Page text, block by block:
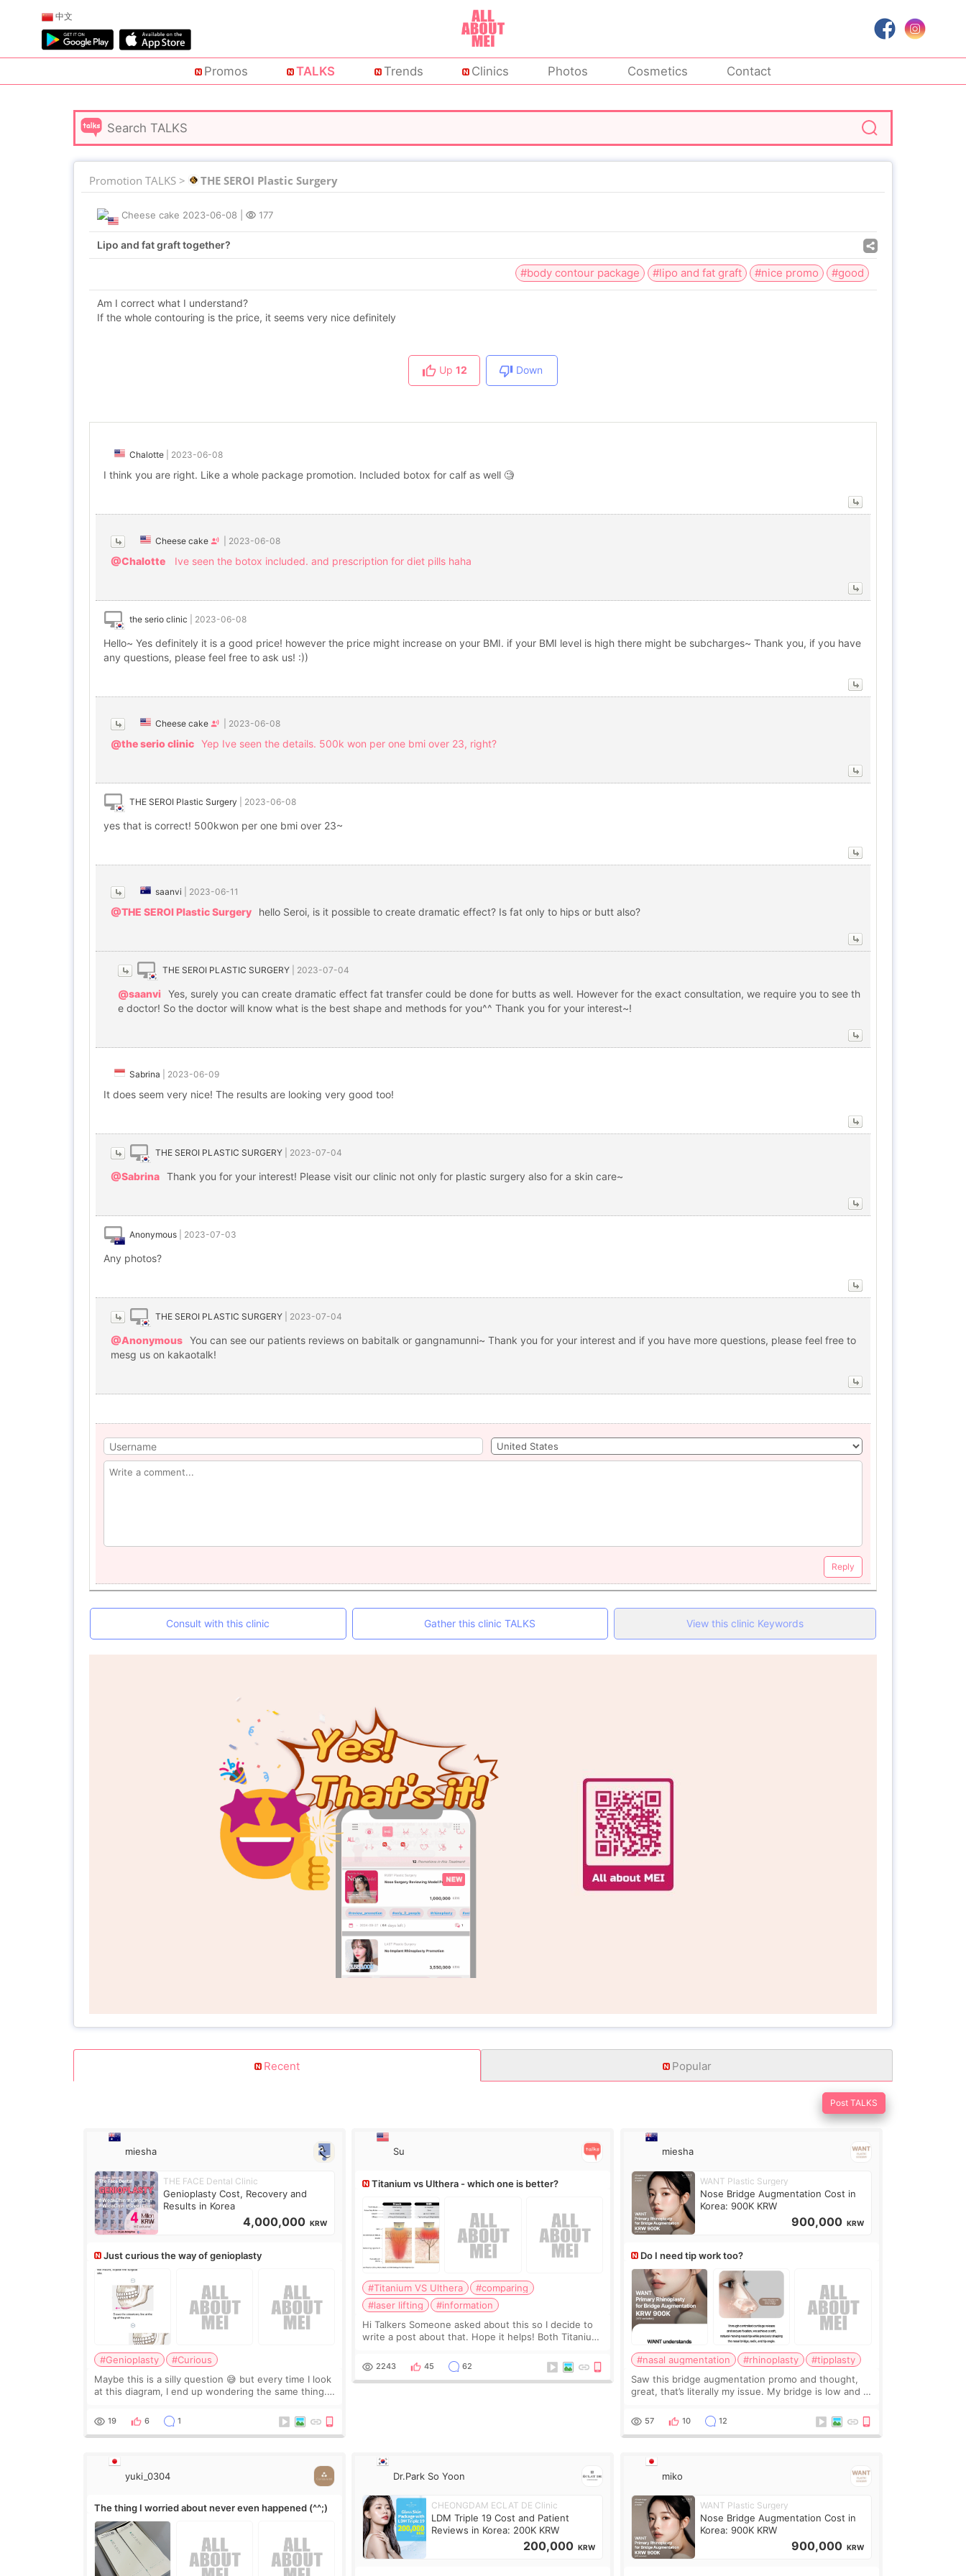
中文
Promos TALKS Trends Clinics Photos Cosmetics Contact
Promotion TALKS > THE SEROI Plastic Surgery
Cheese cake 2023-06-08 177
Lipo and fat graft together?
#body contour package #lipo and fat graft #nice promo #good
Am I correct what I understand?
If the whole contouring is the price, it seems very nice definitely
Up 12 Down
Chalotte 2023-06-08
I think you are right. Like a whole package promotion. Included botox for calf as well 🧐
Cheese cake 2023-06-08
@Chalotte Ive seen the botox included. and prescription for diet pills haha
the serio clinic 2023-06-08
Hello~ Yes definitely it is a good price! however the price might increase on your BMI. if your BMI level is high there might be subcharges~ Thank you, if you have
any questions, please feel free to ask us! :))
Cheese cake 2023-06-08
@the serio clinic Yep Ive seen the details. 500k won per one bmi over 23, right?
THE SEROI Plastic Surgery 2023-06-08
yes that is correct! 500kwon per one bmi over 23~
saanvi 2023-06-11
@THE SEROI Plastic Surgery hello Seroi, is it possible to create dramatic effect? Is fat only to hips or butt also?
THE SEROI PLASTIC SURGERY 2023-07-04
@saanvi Yes, surely you can create dramatic effect fat transfer could be done for butts as well. However for the exact consultation, we require you to see th
e doctor! So the doctor will know what is the best shape and methods for you^^ Thank you for your interest~!
Sabrina 2023-06-09
It does seem very nice! The results are looking very good too!
THE SEROI PLASTIC SURGERY 2023-07-04
@Sabrina Thank you for your interest! Please visit our clinic not only for plastic surgery also for a skin care~
Anonymous 2023-07-03
Any photos?
THE SEROI PLASTIC SURGERY 2023-07-04
@Anonymous You can see our patients reviews on babitalk or gangnamunni~ Thank you for your interest and if you have more questions, please feel free to
mesg us on kakaotalk!
Reply
Consult with this clinic Gather this clinic TALKS View this clinic Keywords
Recent Popular
Post TALKS
miesha
THE FACE Dental Clinic
Genioplasty Cost, Recovery and
Results in Korea
4,000,000 KRW
Just curious the way of genioplasty
#Genioplasty
#Curious
Maybe this is a silly question 😅 but every time I look
at this diagram, I end up wondering the same thing.
it leave a gap behind it? Or make t
19 6 1
Su
Titanium vs Ulthera - which one is better?
#Titanium VS Ulthera
#comparing
#laser lifting
#information
Hi Talkers Someone asked about this so I decide to
write a post about that. Hope it helps! Both Titanium
aesthetic treatments for skin tightening
2243 45 62
miesha
WANT Plastic Surgery
Nose Bridge Augmentation Cost in
Korea: 900K KRW
900,000 KRW
Do I need tip work too?
#nasal augmentation #rhinoplasty
#tipplasty
Saw this bridge augmentation promo and thought,
great, that’s literally my issue. My bridge is low and I
overly done. Then I started looking a
57 10 12
yuki_0304
The thing I worried about never even happened (^^;)
Dr.Park So Yoon
CHEONGDAM ECLAT DE Clinic
LDM Triple 19 Cost and Patient
Reviews in Korea: 200K KRW
200,000 KRW
miko
WANT Plastic Surgery
Nose Bridge Augmentation Cost in
Korea: 900K KRW
900,000 KRW